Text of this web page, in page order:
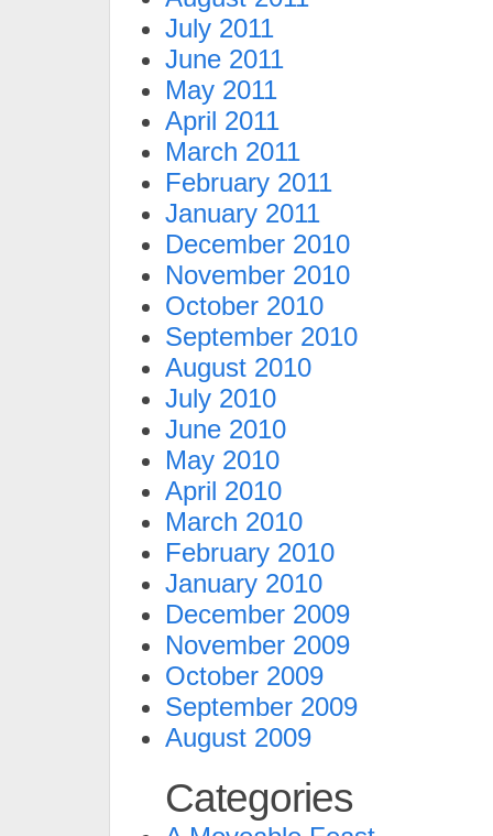
July 2011
June 2011
May 2011
April 2011
March 2011
February 2011
January 2011
December 2010
November 2010
October 2010
September 2010
August 2010
July 2010
June 2010
May 2010
April 2010
March 2010
February 2010
January 2010
December 2009
November 2009
October 2009
September 2009
August 2009
Categories